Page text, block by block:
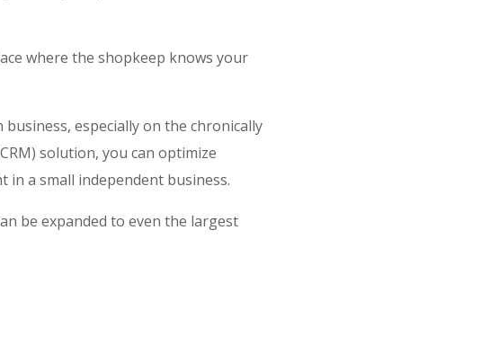
where the shopkeep knows your
especially on the chronically
solution, you can optimize
a small independent business.
be expanded to even the largest